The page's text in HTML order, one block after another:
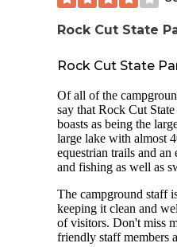
There's also a series
site. These include
that affords a little bit
the main road and are
they are sweet sites.
they camping here
the other campsites
Rock Cut State
Rock Cut State
Of all of the
say that Rock Cut
boasts as being the
large lake with almost
equestrian trails and
and fishing as well as
The campground staff
keeping it clean and
of visitors. Don't miss
friendly staff members